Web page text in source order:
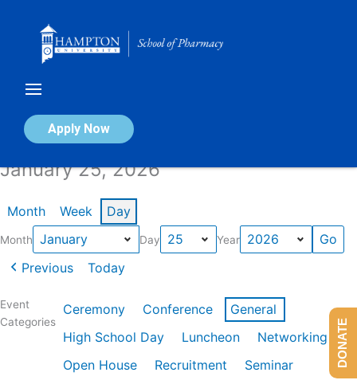
Apply Now
Calendar of Events
January 25, 2026
Month Week Day
Month Day Year
Previous Today
Event
Categories
Ceremony Conference
General
High School Day
Luncheon
Networking
Open House
Recruitment
Seminar
DONATE